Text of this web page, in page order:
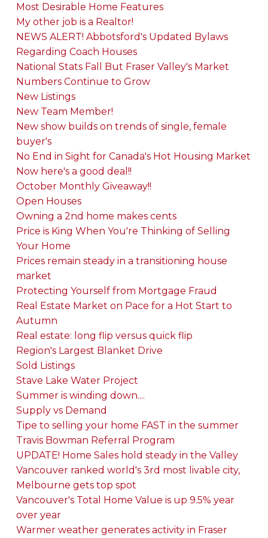
Most Desirable Home Features
My other job is a Realtor!
NEWS ALERT! Abbotsford's Updated Bylaws
Regarding Coach Houses
National Stats Fall But Fraser Valley's Market
Numbers Continue to Grow
New Listings
New Team Member!
New show builds on trends of single, female
buyer's
No End in Sight for Canada's Hot Housing Market
Now here's a good deal!!
October Monthly Giveaway!!
Open Houses
Owning a 2nd home makes cents
Price is King When You're Thinking of Selling
Your Home
Prices remain steady in a transitioning house
market
Protecting Yourself from Mortgage Fraud
Real Estate Market on Pace for a Hot Start to
Autumn
Real estate: long flip versus quick flip
Region's Largest Blanket Drive
Sold Listings
Stave Lake Water Project
Summer is winding down....
Supply vs Demand
Tipe to selling your home FAST in the summer
Travis Bowman Referral Program
UPDATE! Home Sales hold steady in the Valley
Vancouver ranked world's 3rd most livable city,
Melbourne gets top spot
Vancouver's Total Home Value is up 9.5% year
over year
Warmer weather generates activity in Fraser